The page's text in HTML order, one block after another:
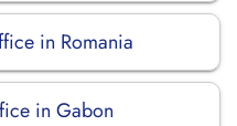
in Romania
in Gabon